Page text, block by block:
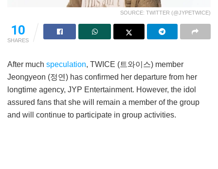
SOURCE: TWITTER (@JYPETWICE)
10
SHARES
After much speculation, TWICE (트와이스) member
Jeongyeon (정연) has confirmed her departure from her
longtime agency, JYP Entertainment. However, the idol
assured fans that she will remain a member of the group
and will continue to participate in group activities.